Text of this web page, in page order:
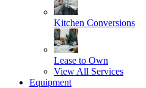
Kitchen Conversions
Lease to Own
View All Services
Equipment